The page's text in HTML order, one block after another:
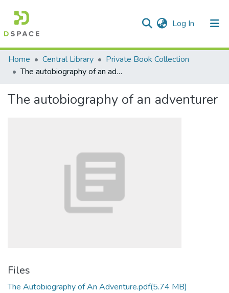
Log In (current)
Communities & Collections
Statistics
Home Central Library
Private Book Collection
The autobiography of an adventurer
The autobiography of an adventurer
Files
The Autobiography of An Adventure.pdf(5.74 MB)